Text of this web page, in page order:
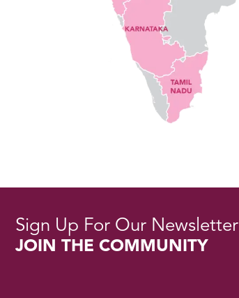
Sign Up For Our Newsletter
JOIN THE COMMUNITY